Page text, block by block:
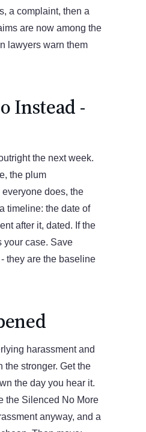
a complaint, then a
are now among the
lawyers warn them
Instead -
the next week.
the plum
does, the
timeline: the date of
after it, dated. If the
your case. Save
they are the baseline
harassment and
the stronger. Get the
the day you hear it.
the Silenced No More
anyway, and a